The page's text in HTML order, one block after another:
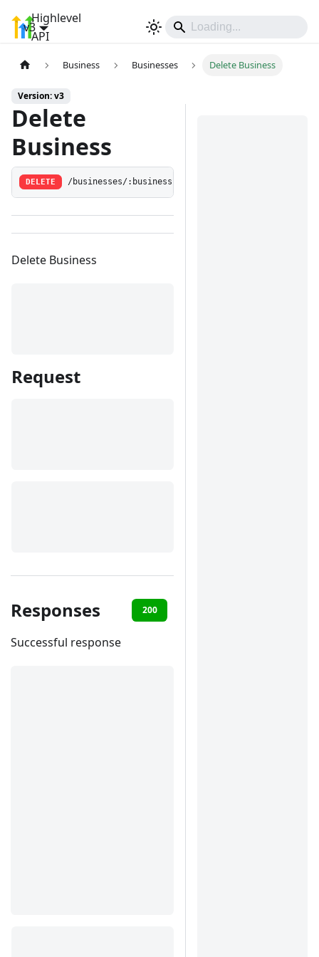
Highlevel
API
v3
Business Businesses Delete Business
Version: v3
Delete
Business
DELETE /businesses/:businessId
Delete Business
Request
Responses 200
Successful response